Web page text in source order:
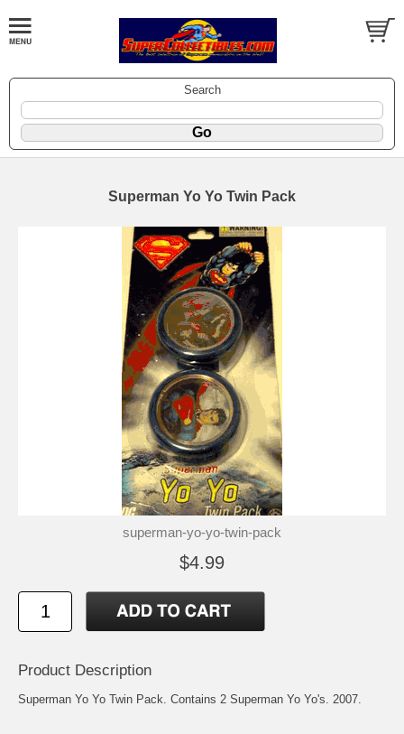
Search
Superman Yo Yo Twin Pack
superman-yo-yo-twin-pack
$4.99
Product Description
Superman Yo Yo Twin Pack. Contains 2 Superman Yo Yo's. 2007.